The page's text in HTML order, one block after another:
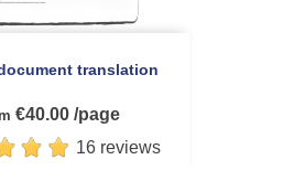
translation
€40.00 /page
16 reviews